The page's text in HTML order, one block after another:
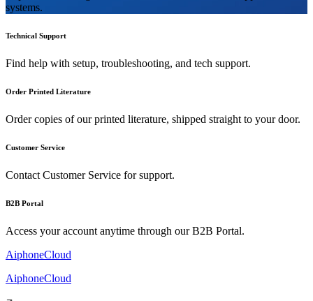
systems.
Technical Support
Find help with setup, troubleshooting, and tech support.
Order Printed Literature
Order copies of our printed literature, shipped straight to your door.
Customer Service
Contact Customer Service for support.
B2B Portal
Access your account anytime through our B2B Portal.
AiphoneCloud
AiphoneCloud